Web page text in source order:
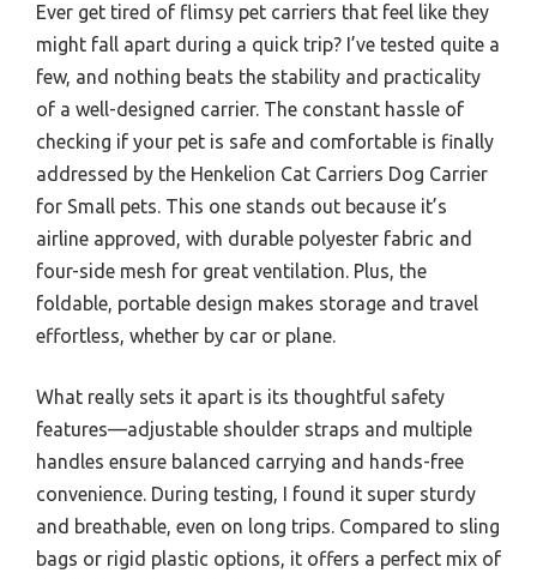
Ever get tired of flimsy pet carriers that feel like they
might fall apart during a quick trip? I’ve tested quite a
few, and nothing beats the stability and practicality
of a well-designed carrier. The constant hassle of
checking if your pet is safe and comfortable is finally
addressed by the Henkelion Cat Carriers Dog Carrier
for Small pets. This one stands out because it’s
airline approved, with durable polyester fabric and
four-side mesh for great ventilation. Plus, the
foldable, portable design makes storage and travel
effortless, whether by car or plane.
What really sets it apart is its thoughtful safety
features—adjustable shoulder straps and multiple
handles ensure balanced carrying and hands-free
convenience. During testing, I found it super sturdy
and breathable, even on long trips. Compared to sling
bags or rigid plastic options, it offers a perfect mix of